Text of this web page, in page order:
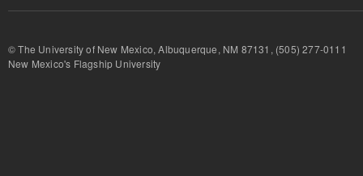
© The University of New Mexico, Albuquerque, NM 87131, (505) 277-
New Mexico's Flagship University